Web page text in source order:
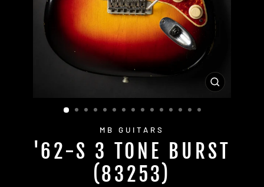
MB GUITARS
'62-S 3 TONE BURST
(83253)
CLOSE